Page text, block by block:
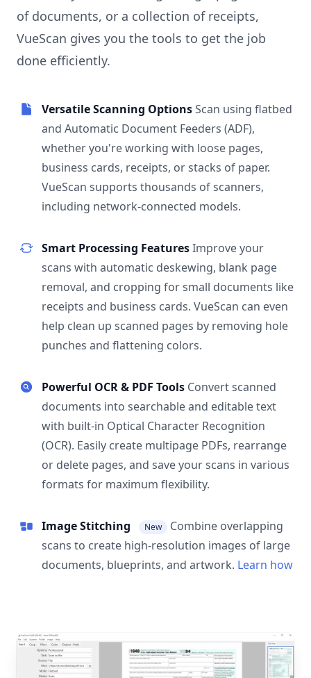
of documents, or a collection of receipts,
VueScan gives you the tools to get the job
done efficiently.
Versatile Scanning OptionsScan using flatbed
and Automatic Document Feeders (ADF),
whether you're working with loose pages,
business cards, receipts, or stacks of paper.
VueScan supports thousands of scanners,
including network-connected models.
Smart Processing FeaturesImprove your
scans with automatic deskewing, blank page
removal, and cropping for small documents like
receipts and business cards. VueScan can even
help clean up scanned pages by removing hole
punches and flattening colors.
Powerful OCR & PDF Tools Convert scanned
documents into searchable and editable text
with built-in Optical Character Recognition
(OCR). Easily create multipage PDFs, rearrange
or delete pages, and save your scans in various
formats for maximum flexibility.
Image Stitching New
Combine overlapping
scans to create high-resolution images of large
documents, blueprints, and artwork. Learn how